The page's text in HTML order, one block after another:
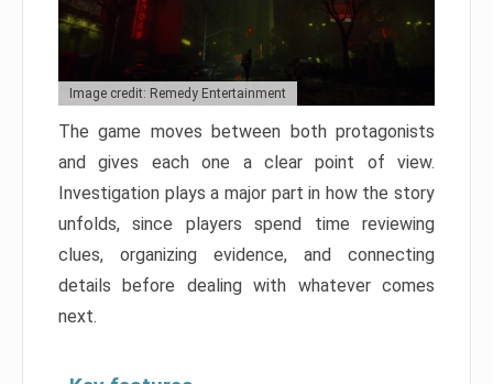
Image credit: Remedy Entertainment
The game moves between both protagonists
and gives each one a clear point of view.
Investigation plays a major part in how the story
unfolds, since players spend time reviewing
clues, organizing evidence, and connecting
details before dealing with whatever comes
next.